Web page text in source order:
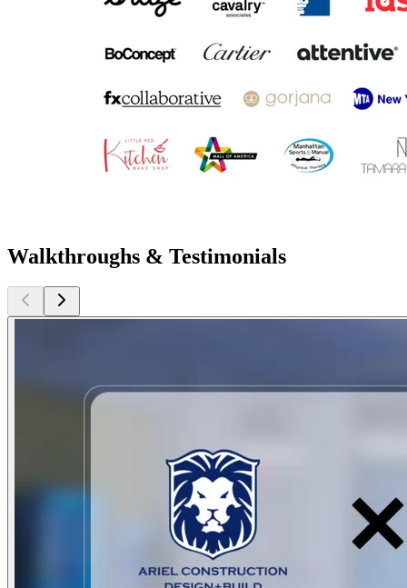
Walkthroughs & Testimonials